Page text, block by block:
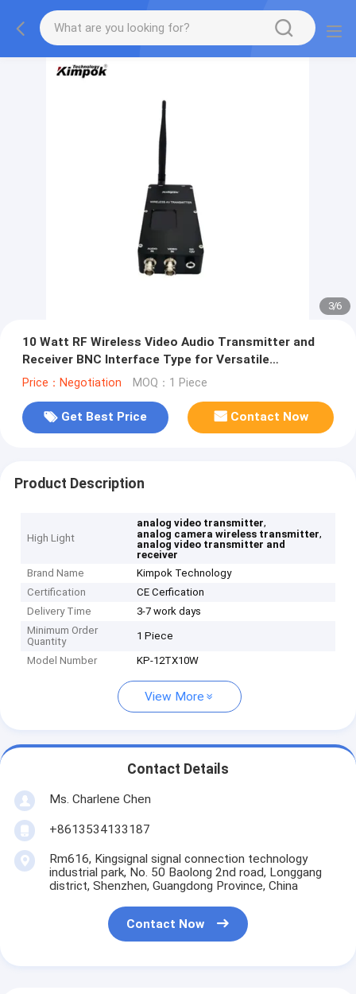
3/6
10 Watt RF Wireless Video Audio Transmitter and
Receiver BNC Interface Type for Versatile
Connection
Price：Negotiation MOQ：1 Piece
Get Best Price Contact Now
Product Description
High Light
analog video transmitter,
analog camera wireless transmitter,
analog video transmitter and
receiver
Brand Name
Kimpok Technology
Certification
CE Cerfication
Delivery Time
3-7 work days
Minimum Order
Quantity
1 Piece
Model Number KP-12TX10W
View More
Contact Details
Ms. Charlene Chen
+8613534133187
Rm616, Kingsignal signal connection technology
industrial park, No. 50 Baolong 2nd road, Longgang
district, Shenzhen, Guangdong Province, China
Contact Now